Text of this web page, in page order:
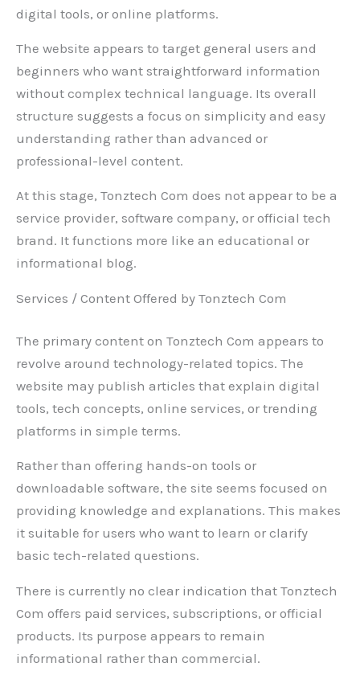
digital tools, or online platforms.
The website appears to target general users and
beginners who want straightforward information
without complex technical language. Its overall
structure suggests a focus on simplicity and easy
understanding rather than advanced or
professional-level content.
At this stage, Tonztech Com does not appear to be a
service provider, software company, or official tech
brand. It functions more like an educational or
informational blog.
Services / Content Offered by Tonztech Com
The primary content on Tonztech Com appears to
revolve around technology-related topics. The
website may publish articles that explain digital
tools, tech concepts, online services, or trending
platforms in simple terms.
Rather than offering hands-on tools or
downloadable software, the site seems focused on
providing knowledge and explanations. This makes
it suitable for users who want to learn or clarify
basic tech-related questions.
There is currently no clear indication that Tonztech
Com offers paid services, subscriptions, or official
products. Its purpose appears to remain
informational rather than commercial.